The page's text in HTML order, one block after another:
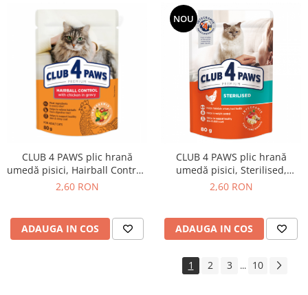
CLUB 4 PAWS plic hrană
umedă pisici, Hairball Control,
Pui (în sos), Premium, 80g
2,60 RON
ADAUGA IN COS
NOU
CLUB 4 PAWS plic hrană
umedă pisici, Sterilised,
Premium, 80g
2,60 RON
ADAUGA IN COS
1 2 3 ... 10